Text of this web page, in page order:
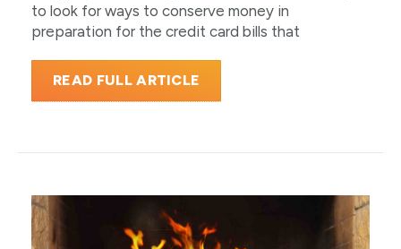
to look for ways to conserve money in
preparation for the credit card bills that
READ FULL ARTICLE